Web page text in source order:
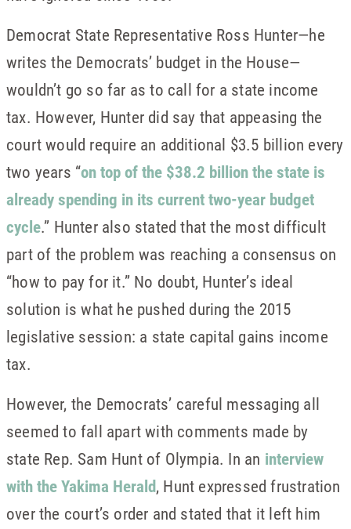
Democrat State Representative Ross Hunter—he
writes the Democrats’ budget in the House—
wouldn’t go so far as to call for a state income
tax. However, Hunter did say that appeasing the
court would require an additional $3.5 billion every
two years “on top of the $38.2 billion the state is
already spending in its current two-year budget
cycle.” Hunter also stated that the most difficult
part of the problem was reaching a consensus on
“how to pay for it.” No doubt, Hunter’s ideal
solution is what he pushed during the 2015
legislative session: a state capital gains income
tax.
However, the Democrats’ careful messaging all
seemed to fall apart with comments made by
state Rep. Sam Hunt of Olympia. In an interview
with the Yakima Herald, Hunt expressed frustration
over the court’s order and stated that it left him